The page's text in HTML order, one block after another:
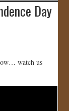
Day
watch us